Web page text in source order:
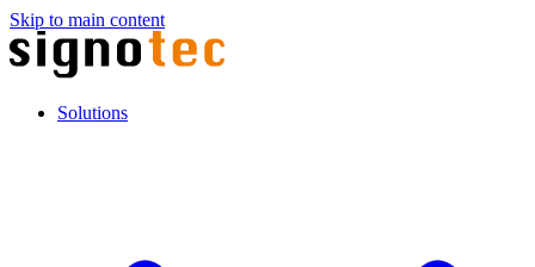
Skip to main content
Solutions